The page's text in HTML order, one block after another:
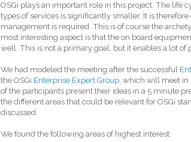
OSGi plays an important role in this project. The life
types of services is significantly smaller. It is
management is required. This is of course the
most interesting aspect is that the on board
well. This is not a primary goal, but it enables a lot of
We had modeled the meeting after the successful
the OSGi Enterprise Expert Group, which will meet in
of the participants present their ideas in a 5 minute
the different areas that could be relevant for OSGi
discussed.
We found the following areas of highest interest: